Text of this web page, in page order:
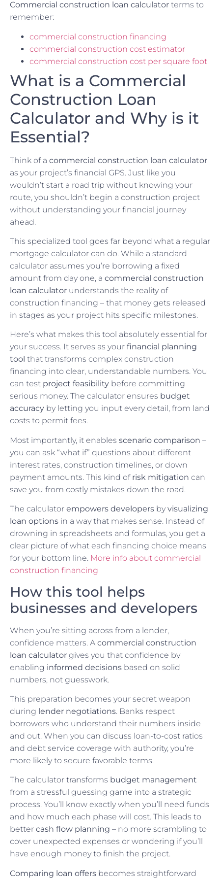
Commercial construction loan calculator terms to
remember:
commercial construction financing
commercial construction cost estimator
commercial construction cost per square foot
What is a Commercial
Construction Loan
Calculator and Why is it
Essential?
Think of a commercial construction loan calculator
as your project’s financial GPS. Just like you
wouldn’t start a road trip without knowing your
route, you shouldn’t begin a construction project
without understanding your financial journey
ahead.
This specialized tool goes far beyond what a regular
mortgage calculator can do. While a standard
calculator assumes you’re borrowing a fixed
amount from day one, a commercial construction
loan calculator understands the reality of
construction financing – that money gets released
in stages as your project hits specific milestones.
Here’s what makes this tool absolutely essential for
your success. It serves as your financial planning
tool that transforms complex construction
financing into clear, understandable numbers. You
can test project feasibility before committing
serious money. The calculator ensures budget
accuracy by letting you input every detail, from land
costs to permit fees.
Most importantly, it enables scenario comparison –
you can ask “what if” questions about different
interest rates, construction timelines, or down
payment amounts. This kind of risk mitigation can
save you from costly mistakes down the road.
The calculator empowers developers by visualizing
loan options in a way that makes sense. Instead of
drowning in spreadsheets and formulas, you get a
clear picture of what each financing choice means
for your bottom line. More info about commercial
construction financing
How this tool helps
businesses and developers
When you’re sitting across from a lender,
confidence matters. A commercial construction
loan calculator gives you that confidence by
enabling informed decisions based on solid
numbers, not guesswork.
This preparation becomes your secret weapon
during lender negotiations. Banks respect
borrowers who understand their numbers inside
and out. When you can discuss loan-to-cost ratios
and debt service coverage with authority, you’re
more likely to secure favorable terms.
The calculator transforms budget management
from a stressful guessing game into a strategic
process. You’ll know exactly when you’ll need funds
and how much each phase will cost. This leads to
better cash flow planning – no more scrambling to
cover unexpected expenses or wondering if you’ll
have enough money to finish the project.
Comparing loan offers becomes straightforward